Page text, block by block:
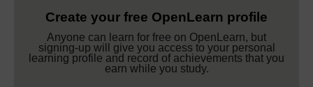
Create your free OpenLearn profile
Anyone can learn for free on OpenLearn, but
signing-up will give you access to your personal
learning profile and record of achievements that you
earn while you study.